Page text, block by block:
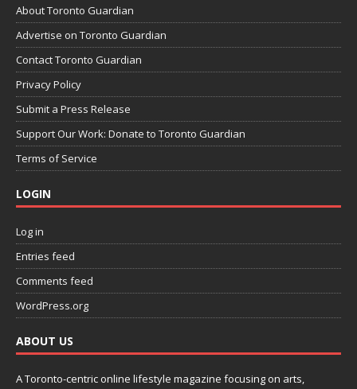
About Toronto Guardian
Advertise on Toronto Guardian
Contact Toronto Guardian
Privacy Policy
Submit a Press Release
Support Our Work: Donate to Toronto Guardian
Terms of Service
LOGIN
Log in
Entries feed
Comments feed
WordPress.org
ABOUT US
A Toronto-centric online lifestyle magazine focusing on arts,